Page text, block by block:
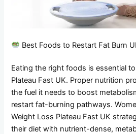
Best Foods to Restart Fat Burn
Eating the right foods is essential
Plateau Fast UK. Proper nutrition
the fuel it needs to boost
restart fat-burning pathways.
Weight Loss Plateau Fast UK
their diet with nutrient-dense,